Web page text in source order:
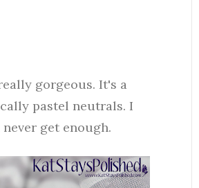
gorgeous. It's a
pastel neutrals. I
get enough.